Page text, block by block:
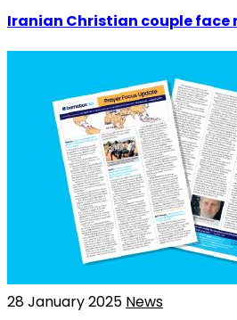
Iranian Christian couple face
28 January 2025 News